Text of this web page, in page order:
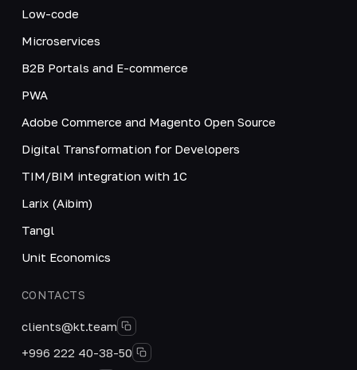
Low-code
Microservices
B2B Portals and E-commerce
PWA
Adobe Commerce and Magento Open Source
Digital Transformation for Developers
TIM/BIM integration with 1C
Larix (Aibim)
Tangl
Unit Economics
CONTACTS
clients@kt.team
+996 222 40-38-50